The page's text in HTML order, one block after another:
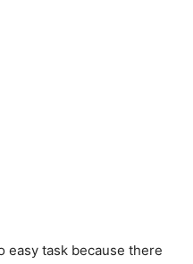
easy task because there